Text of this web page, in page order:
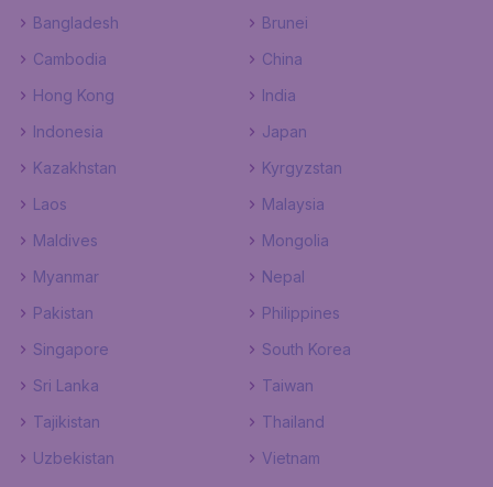
Bangladesh
Brunei
Cambodia
China
Hong Kong
India
Indonesia
Japan
Kazakhstan
Kyrgyzstan
Laos
Malaysia
Maldives
Mongolia
Myanmar
Nepal
Pakistan
Philippines
Singapore
South Korea
Sri Lanka
Taiwan
Tajikistan
Thailand
Uzbekistan
Vietnam